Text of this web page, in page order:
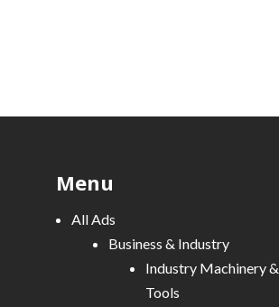
Menu
All Ads
Business & Industry
Industry Machinery &
Tools